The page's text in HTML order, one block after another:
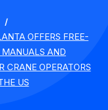
OFFERS FREE-
AND
CRANE OPERATORS
US